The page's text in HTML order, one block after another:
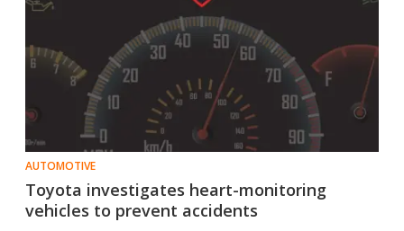
AUTOMOTIVE
Toyota investigates heart-monitoring
vehicles to prevent accidents